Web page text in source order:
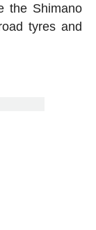
the Shimano
tyres and